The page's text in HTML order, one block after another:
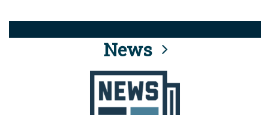
Alock ( )orhttps://means you’ve safely
connected to the .mil website. Share sensitive
information only on official, secure websites.
News